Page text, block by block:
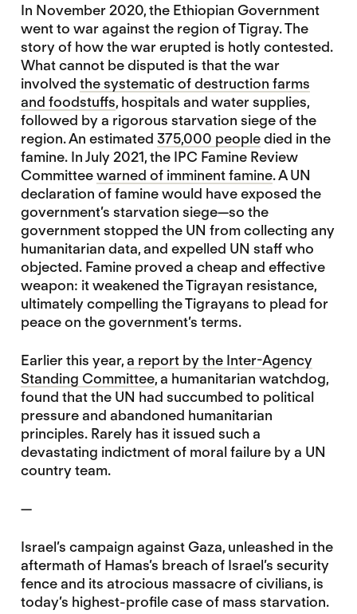
In November 2020, the Ethiopian Government
went to war against the region of Tigray. The
story of how the war erupted is hotly contested.
What cannot be disputed is that the war
involved the systematic of destruction farms
and foodstuffs, hospitals and water supplies,
followed by a rigorous starvation siege of the
region. An estimated 375,000 peopledied in the
famine. In July 2021, the IPC Famine Review
Committeewarned of imminent famine. A UN
declaration of famine would have exposed the
government’s starvation siege—so the
government stopped the UN from collecting any
humanitarian data, and expelled UN staff who
objected. Famine proved a cheap and effective
weapon: it weakened the Tigrayan resistance,
ultimately compelling the Tigrayans to plead for
peace on the government’s terms.
Earlier this year,a report by the Inter-Agency
Standing Committee, a humanitarian watchdog,
found that the UN had succumbed to political
pressure and abandoned humanitarian
principles. Rarely has it issued such a
devastating indictment of moral failure by a UN
country team.
—
Israel’s campaign against Gaza, unleashed in the
aftermath of Hamas’s breach of Israel’s security
fence and its atrocious massacre of civilians, is
today’s highest-profile case of mass starvation.